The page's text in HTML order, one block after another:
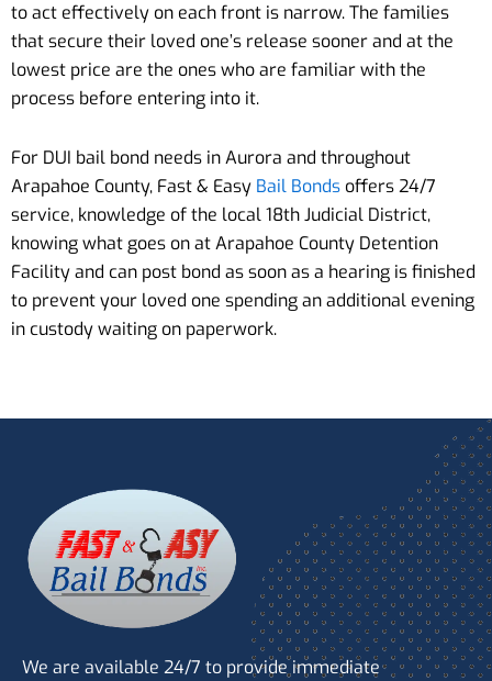
to act effectively on each front is narrow. The families
that secure their loved one’s release sooner and at the
lowest price are the ones who are familiar with the
process before entering into it.
For DUI bail bond needs in Aurora and throughout
Arapahoe County, Fast & Easy Bail Bonds offers 24/7
service, knowledge of the local 18th Judicial District,
knowing what goes on at Arapahoe County Detention
Facility and can post bond as soon as a hearing is finished
to prevent your loved one spending an additional evening
in custody waiting on paperwork.
We are available 24/7 to provide immediate